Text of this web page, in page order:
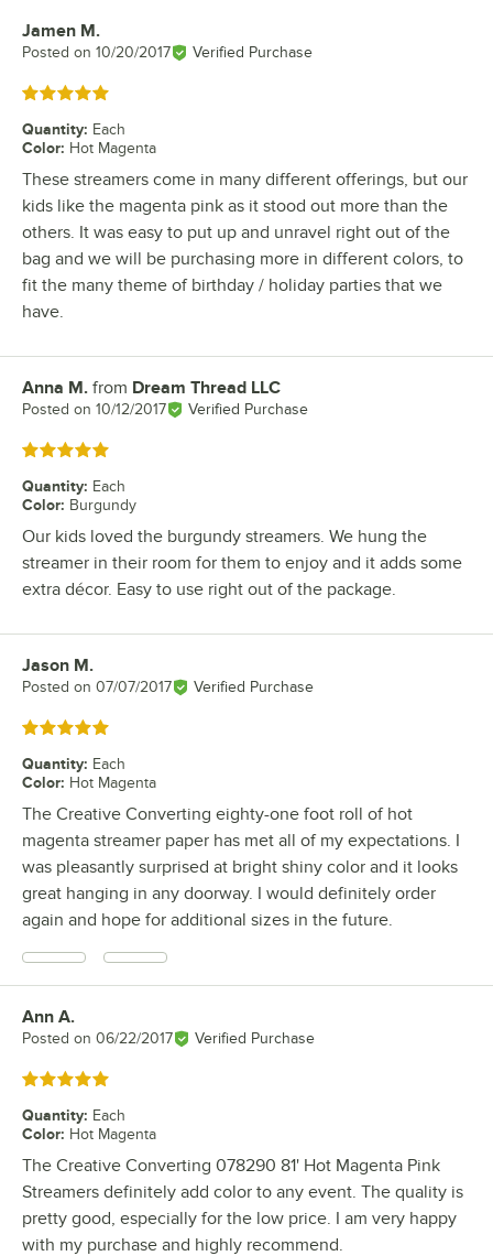
Review by
Jamen M.
Posted on 10/20/2017 Verified Purchase
Rated 5 out of 5 stars
Quantity: Each
Color: Hot Magenta
These streamers come in many different offerings, but our
kids like the magenta pink as it stood out more than the
others. It was easy to put up and unravel right out of the
bag and we will be purchasing more in different colors, to
fit the many theme of birthday / holiday parties that we
have.
Review by
Anna M. from Dream Thread LLC
Posted on 10/12/2017 Verified Purchase
Rated 5 out of 5 stars
Quantity: Each
Color: Burgundy
Our kids loved the burgundy streamers. We hung the
streamer in their room for them to enjoy and it adds some
extra décor. Easy to use right out of the package.
Review by
Jason M.
Posted on 07/07/2017 Verified Purchase
Rated 5 out of 5 stars
Quantity: Each
Color: Hot Magenta
The Creative Converting eighty-one foot roll of hot
magenta streamer paper has met all of my expectations. I
was pleasantly surprised at bright shiny color and it looks
great hanging in any doorway. I would definitely order
again and hope for additional sizes in the future.
Review by
Ann A.
Posted on 06/22/2017 Verified Purchase
Rated 5 out of 5 stars
Quantity: Each
Color: Hot Magenta
The Creative Converting 078290 81' Hot Magenta Pink
Streamers definitely add color to any event. The quality is
pretty good, especially for the low price. I am very happy
with my purchase and highly recommend.